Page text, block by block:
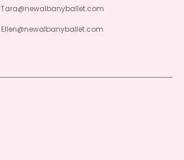
Tara@newalbanyballet.com
Ellen@newalbanyballet.com